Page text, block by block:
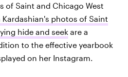
of Saint and Chicago West
Kardashian's photos of Saint
hide and seek are a
to the effective yearbook
on her Instagram.